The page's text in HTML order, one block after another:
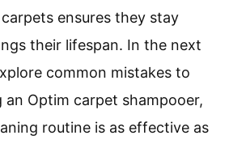
ensures they stay
their lifespan. In the next
common mistakes to
an Optim carpet shampooer,
routine is as effective as